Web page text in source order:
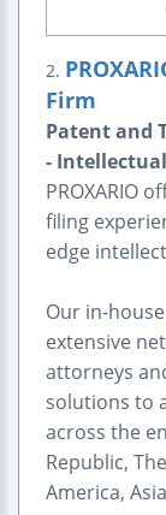
2.
Firm
Patent and
-
PROXARIO
filing
edge
Our in-
extensive
attorneys
solutions to
across the
Republic,
America,